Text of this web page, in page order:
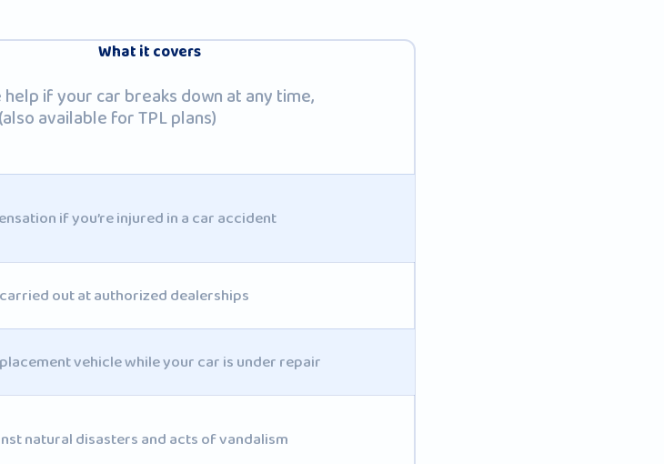
What it covers
if your car breaks down at any time,
available for TPL plans)
if you’re injured in a car accident
out at authorized dealerships
vehicle while your car is under repair
natural disasters and acts of vandalism